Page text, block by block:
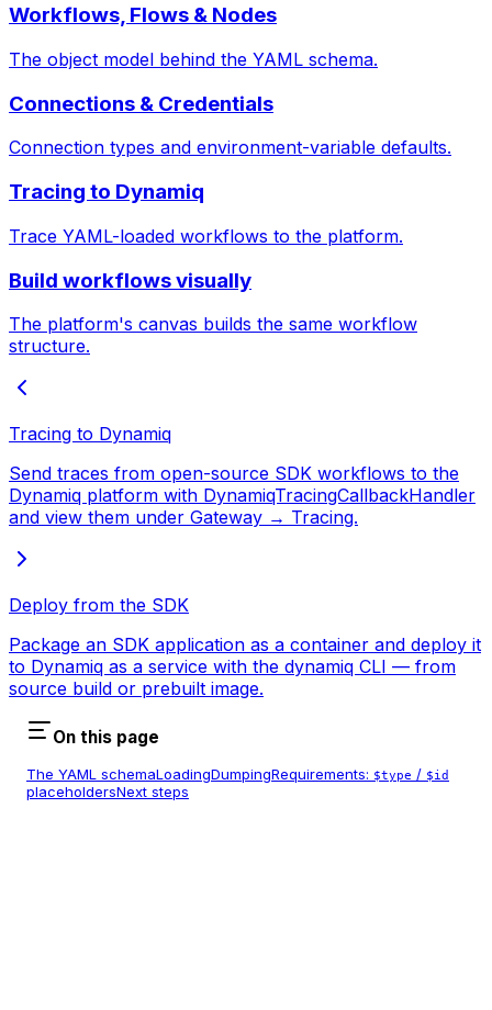
Workflows, Flows & Nodes
The object model behind the YAML schema.
Connections & Credentials
Connection types and environment-variable defaults.
Tracing to Dynamiq
Trace YAML-loaded workflows to the platform.
Build workflows visually
The platform's canvas builds the same workflow
structure.
Tracing to Dynamiq
Send traces from open-source SDK workflows to the
Dynamiq platform with DynamiqTracingCallbackHandler
and view them under Gateway → Tracing.
Deploy from the SDK
Package an SDK application as a container and deploy it
to Dynamiq as a service with the dynamiq CLI — from
source build or prebuilt image.
On this page
The YAML schemaLoadingDumpingRequirements: $type / $id
placeholdersNext steps